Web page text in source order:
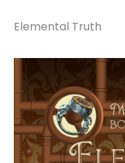
Elemental Truth